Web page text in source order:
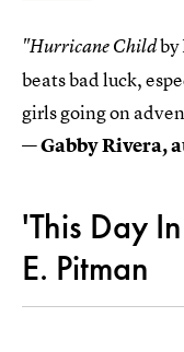
"Hurricane Childby
beats bad luck,
girls going on
—Gabby Rivera,
'This Day
E. Pitman